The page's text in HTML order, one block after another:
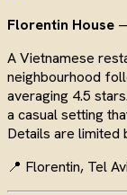
Florentin House
A Vietnamese
neighbourhood
averaging 4.5
a casual setting
Details are limited
📍 Florentin, Tel